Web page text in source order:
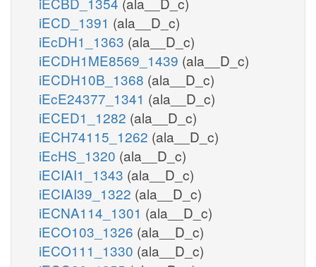
iECD_1391 (ala__D_c)
iEcDH1_1363 (ala__D_c)
iECDH1ME8569_1439 (ala__D_c)
iECDH10B_1368 (ala__D_c)
iEcE24377_1341 (ala__D_c)
iECED1_1282 (ala__D_c)
iECH74115_1262 (ala__D_c)
iEcHS_1320 (ala__D_c)
iECIAI1_1343 (ala__D_c)
iECIAI39_1322 (ala__D_c)
iECNA114_1301 (ala__D_c)
iECO103_1326 (ala__D_c)
iECO111_1330 (ala__D_c)